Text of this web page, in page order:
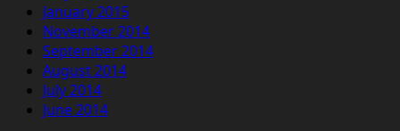
January 2015
November 2014
September 2014
August 2014
July 2014
June 2014